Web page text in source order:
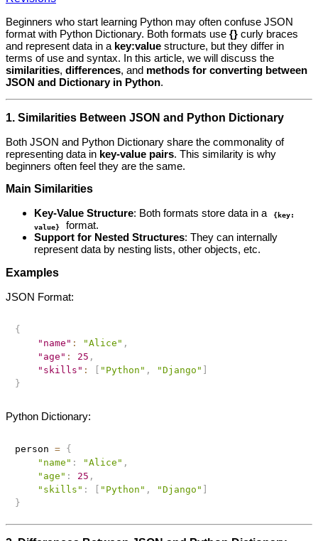
Beginners who start learning Python may often confuse JSON
format with Python Dictionary. Both formats use {} curly braces
and represent data in a key:value structure, but they differ in
terms of use and syntax. In this article, we will discuss the
similarities, differences, and methods for converting between
JSON and Dictionary in Python.
1. Similarities Between JSON and Python Dictionary
Both JSON and Python Dictionary share the commonality of
representing data in key-value pairs. This similarity is why
beginners often feel they are the same.
Main Similarities
Key-Value Structure: Both formats store data in a
{key:
value}
format.
Support for Nested Structures: They can internally
represent data by nesting lists, other objects, etc.
Examples
JSON Format:
{
"name" : "Alice" ,
"age" : 25 ,
"skills" : [ "Python" , "Django" ]
}
Python Dictionary:
person =
{
"name" : "Alice" ,
"age" : 25 ,
"skills" : [ "Python" , "Django" ]
}